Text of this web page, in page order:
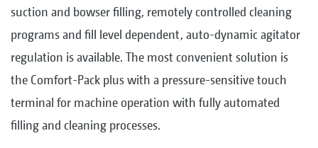
suction and bowser filling, remotely controlled cleaning
programs and fill level dependent, auto-dynamic agitator
regulation is available. The most convenient solution is
the Comfort-Pack plus with a pressure-sensitive touch
terminal for machine operation with fully automated
filling and cleaning processes.